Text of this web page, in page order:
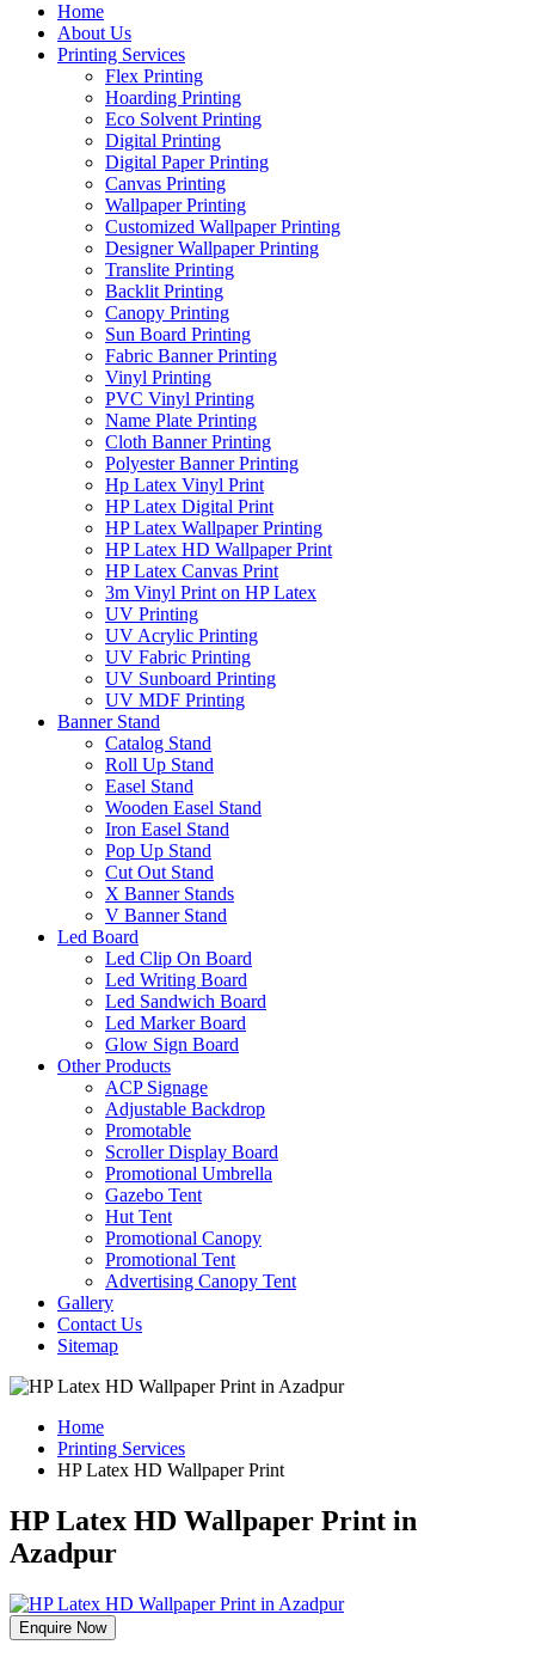
Home
About Us
Printing Services
Flex Printing
Hoarding Printing
Eco Solvent Printing
Digital Printing
Digital Paper Printing
Canvas Printing
Wallpaper Printing
Customized Wallpaper Printing
Designer Wallpaper Printing
Translite Printing
Backlit Printing
Canopy Printing
Sun Board Printing
Fabric Banner Printing
Vinyl Printing
PVC Vinyl Printing
Name Plate Printing
Cloth Banner Printing
Polyester Banner Printing
Hp Latex Vinyl Print
HP Latex Digital Print
HP Latex Wallpaper Printing
HP Latex HD Wallpaper Print
HP Latex Canvas Print
3m Vinyl Print on HP Latex
UV Printing
UV Acrylic Printing
UV Fabric Printing
UV Sunboard Printing
UV MDF Printing
Banner Stand
Catalog Stand
Roll Up Stand
Easel Stand
Wooden Easel Stand
Iron Easel Stand
Pop Up Stand
Cut Out Stand
X Banner Stands
V Banner Stand
Led Board
Led Clip On Board
Led Writing Board
Led Sandwich Board
Led Marker Board
Glow Sign Board
Other Products
ACP Signage
Adjustable Backdrop
Promotable
Scroller Display Board
Promotional Umbrella
Gazebo Tent
Hut Tent
Promotional Canopy
Promotional Tent
Advertising Canopy Tent
Gallery
Contact Us
Sitemap
Home
Printing Services
HP Latex HD Wallpaper Print
HP Latex HD Wallpaper Print in
Azadpur
Enquire Now